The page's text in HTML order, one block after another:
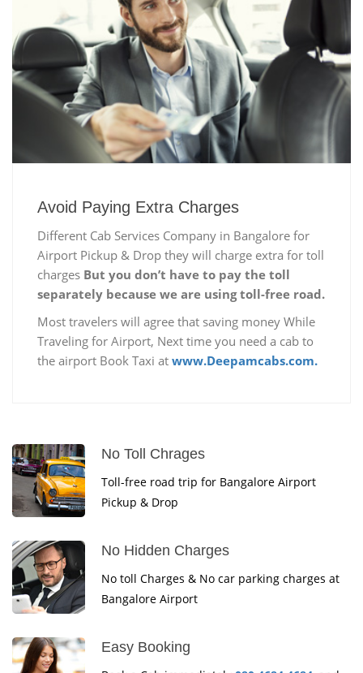
Avoid Paying Extra Charges
Different Cab Services Company in Bangalore for
Airport Pickup & Drop they will charge extra for toll
charges But you don’t have to pay the toll
separately because we are using toll-free road.
Most travelers will agree that saving money While
Traveling for Airport, Next time you need a cab to
the airport Book Taxi at www.Deepamcabs.com.
No Toll Chrages
Toll-free road trip for Bangalore Airport
Pickup & Drop
No Hidden Charges
No toll Charges & No car parking charges at
Bangalore Airport
Easy Booking